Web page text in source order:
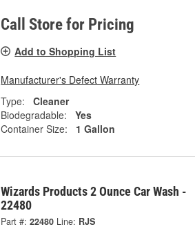
Call Store for Pricing
Add to Shopping List
Manufacturer's Defect Warranty
Type:
Cleaner
Biodegradable:
Yes
Container Size:
1 Gallon
Wizards Products 2 Ounce Car Wash -
22480
Part #: 22480 Line: RJS